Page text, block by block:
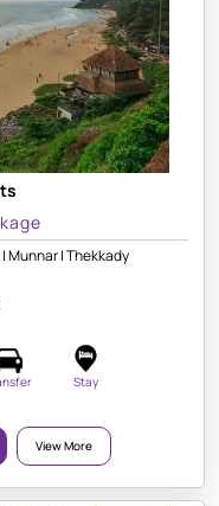
Munnar | Thekkady
Stay
View More